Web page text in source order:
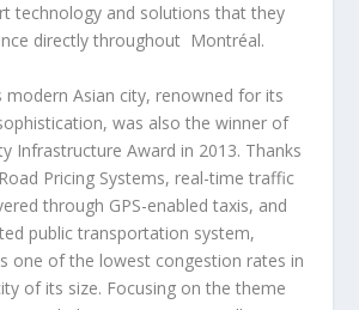
technology and solutions that they
directly throughout Montréal.
modern Asian city, renowned for its
was also the winner of
Infrastructure Award in 2013. Thanks
Pricing Systems, real-time traffic
through GPS-enabled taxis, and
public transportation system,
one of the lowest congestion rates in
of its size. Focusing on the theme